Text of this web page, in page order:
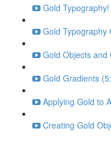
Gold
Gold Typography
Gold Objects and
Gold Gradients
Applying Gold to
Creating Gold